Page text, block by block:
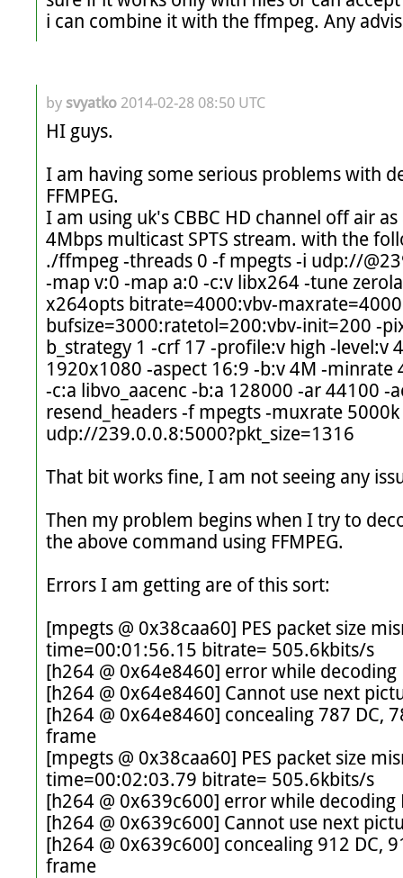
i can combine it with the ffmpeg. Any
by svyatko 2014-02-28 08:50 UTC
HI guys.
I am having some serious problems with
FFMPEG.
I am using uk's CBBC HD channel off air
4Mbps multicast SPTS stream. with the
./ffmpeg -threads 0 -f mpegts -i udp://
-map v:0 -map a:0 -c:v libx264 -tune
x264opts bitrate=4000:vbv-
bufsize=3000:ratetol=200:vbv-init=200 -
b_strategy 1 -crf 17 -profile:v high -level:v
1920x1080 -aspect 16:9 -b:v 4M -minrate
-c:a libvo_aacenc -b:a 128000 -ar 44100 -
resend_headers -f mpegts -muxrate
udp://239.0.0.8:5000?pkt_size=1316
That bit works fine, I am not seeing any
Then my problem begins when I try to
the above command using FFMPEG.
Errors I am getting are of this sort:
[mpegts @ 0x38caa60] PES packet size
time=00:01:56.15 bitrate= 505.6kbits/s
[h264 @ 0x64e8460] error while
[h264 @ 0x64e8460] Cannot use next
[h264 @ 0x64e8460] concealing 787 DC,
frame
[mpegts @ 0x38caa60] PES packet size
time=00:02:03.79 bitrate= 505.6kbits/s
[h264 @ 0x639c600] error while
[h264 @ 0x639c600] Cannot use next
[h264 @ 0x639c600] concealing 912 DC,
frame